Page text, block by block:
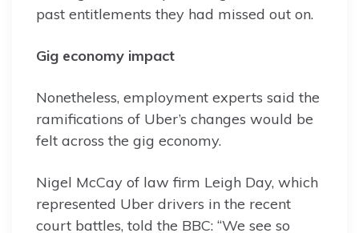
past entitlements they had missed out on.
Gig economy impact
Nonetheless, employment experts said the
ramifications of Uber’s changes would be
felt across the gig economy.
Nigel McCay of law firm Leigh Day, which
represented Uber drivers in the recent
court battles, told the BBC: “We see so